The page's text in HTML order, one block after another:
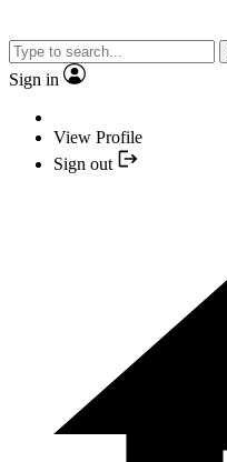
Sign in
View Profile
Sign out